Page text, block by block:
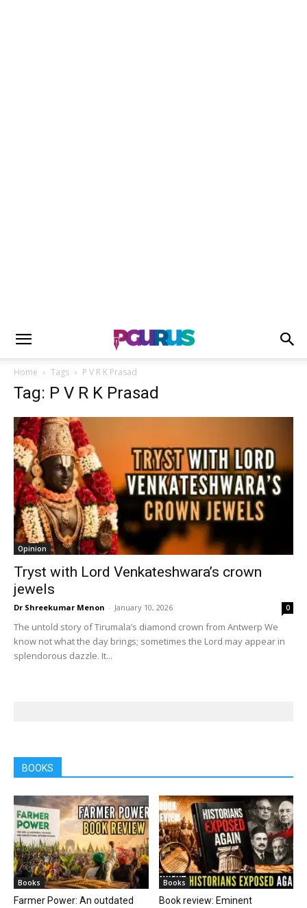
Home Tags P V R K Prasad
Tag: P V R K Prasad
Opinion
Tryst with Lord Venkateshwara’s crown
jewels
Dr Shreekumar Menon - January 10, 2026 0
The untold story of Tirumala’s diamond crown from Antwerp We
know not what the day brings; sometimes the Lord may appear in
splendorous dazzle. It...
BOOKS
Books
Farmer Power: An outdated
Books
Book review: Eminent